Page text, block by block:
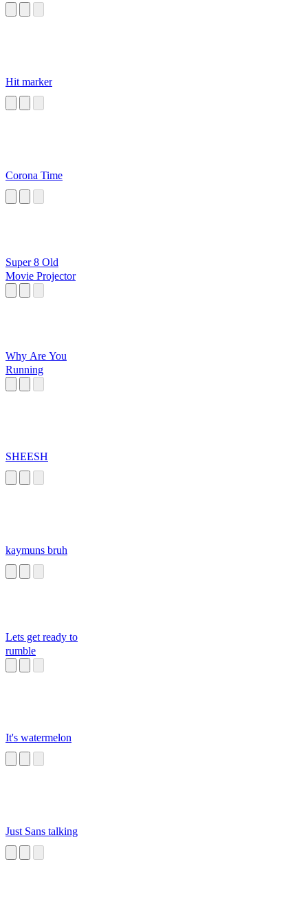
Hit marker
Corona Time
Super 8 Old
Movie Projector
Why Are You
Running
SHEESH
kaymuns bruh
Lets get ready to
rumble
It's watermelon
Just Sans talking